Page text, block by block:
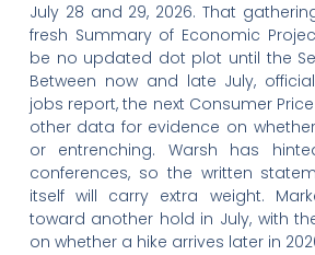
July 28 and 29, 2026. That
fresh Summary of Economic
be no updated dot plot until the
Between now and late July,
jobs report, the next Consumer
other data for evidence on
or entrenching. Warsh has
conferences, so the written
itself will carry extra weight.
toward another hold in July, with
on whether a hike arrives later in